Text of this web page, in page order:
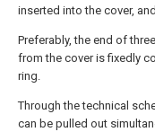
inserted into the cover,
Preferably, the end of
from the cover is fixedly
ring.
Through the technical
can be pulled out